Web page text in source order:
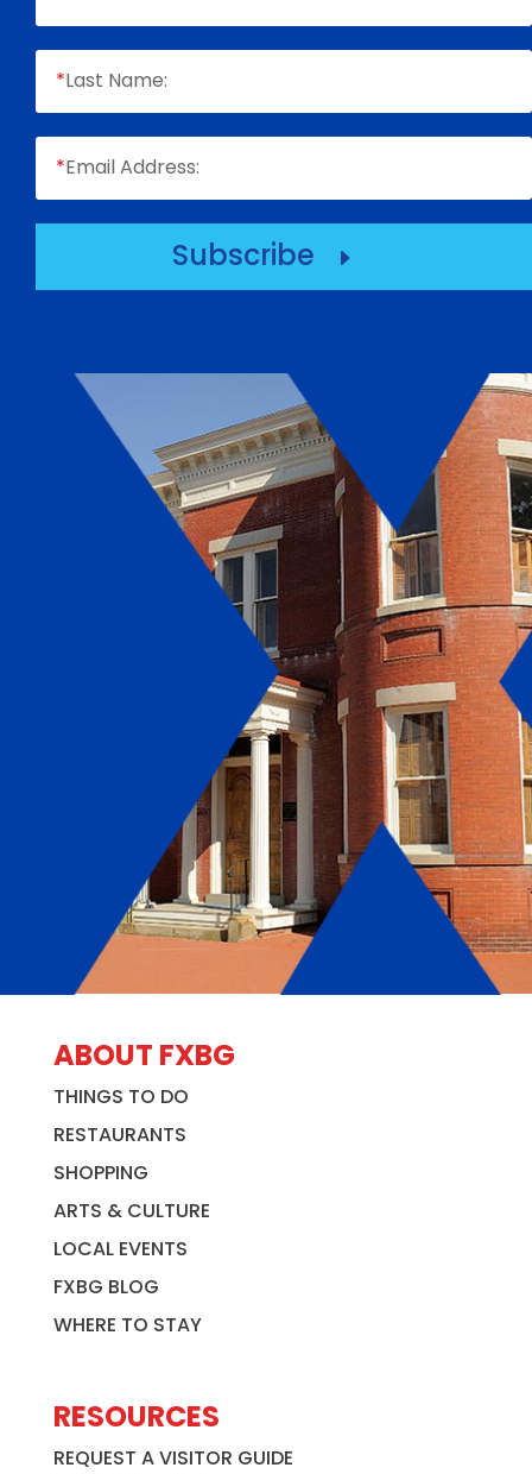
*Last Name:
*Email Address:
Subscribe E
ABOUT FXBG
THINGS TO DO
RESTAURANTS
SHOPPING
ARTS & CULTURE
LOCAL EVENTS
FXBG BLOG
WHERE TO STAY
RESOURCES
REQUEST A VISITOR GUIDE